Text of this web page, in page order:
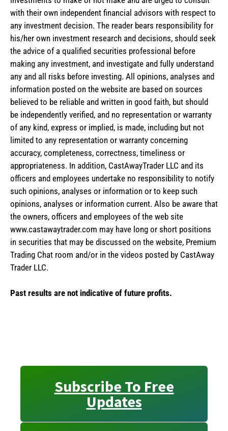
with their own independent financial advisors with respect to
any investment decision. The reader bears responsibility for
his/her own investment research and decisions, should seek
the advice of a qualified securities professional before
making any investment, and investigate and fully understand
any and all risks before investing. All opinions, analyses and
information posted on the website are based on sources
believed to be reliable and written in good faith, but should
be independently verified, and no representation or warranty
of any kind, express or implied, is made, including but not
limited to any representation or warranty concerning
accuracy, completeness, correctness, timeliness or
appropriateness. In addition, CastAwayTrader LLC and its
officers and employees undertake no responsibility to notify
such opinions, analyses or information or to keep such
opinions, analyses or information current. Also be aware that
the owners, officers and employees of the web site
www.castawaytrader.com may have long or short positions
in securities that may be discussed on the website, Premium
Trading Chat room and/or in the videos posted by CastAway
Trader LLC.
Past results are not indicative of future profits.
Subscribe To Free
Updates